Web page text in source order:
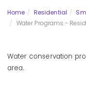
Home Residential
Water Programs -
Water conservation
area.